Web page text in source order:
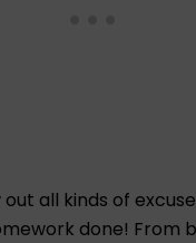
all kinds of
done! From